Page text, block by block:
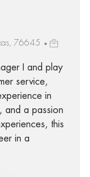
76645
I and play
service,
in
and a passion
this
in a